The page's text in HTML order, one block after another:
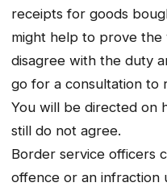
receipts for goods
might help to prove the
disagree with the duty
go for a consultation to
You will be directed on
still do not agree.
Border service officers
offence or an infraction